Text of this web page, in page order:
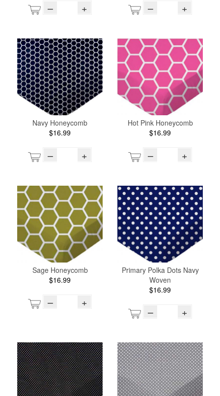
– + – +
Navy Honeycomb
$16.99
– +
Hot Pink Honeycomb
$16.99
– +
Sage Honeycomb
$16.99
– +
Primary Polka Dots Navy
Woven
$16.99
– +